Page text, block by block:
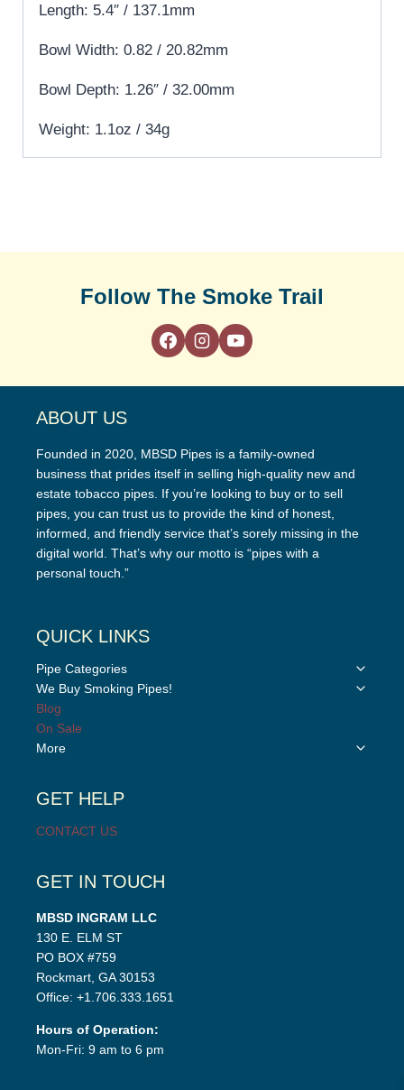
Length: 5.4″ / 137.1mm
Bowl Width: 0.82 / 20.82mm
Bowl Depth: 1.26″ / 32.00mm
Weight: 1.1oz / 34g
Follow The Smoke Trail
ABOUT US
Founded in 2020, MBSD Pipes is a family-owned
business that prides itself in selling high-quality new and
estate tobacco pipes. If you’re looking to buy or to sell
pipes, you can trust us to provide the kind of honest,
informed, and friendly service that’s sorely missing in the
digital world. That’s why our motto is “pipes with a
personal touch.”
QUICK LINKS
Pipe Categories
Toggle
We Buy Smoking Pipes!
Toggle
Blog
On Sale
More
Toggle
GET HELP
CONTACT US
GET IN TOUCH
MBSD INGRAM LLC
130 E. ELM ST
PO BOX #759
Rockmart, GA 30153
Office: +1.706.333.1651
Hours of Operation:
Mon-Fri: 9 am to 6 pm